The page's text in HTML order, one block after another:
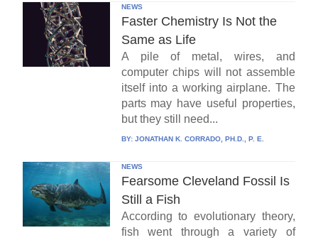
NEWS
Faster Chemistry Is Not the
Same as Life
A pile of metal, wires, and
computer chips will not assemble
itself into a working airplane. The
parts may have useful properties,
but they still need...
BY: JONATHAN K. CORRADO, PH.D., P. E.
NEWS
Fearsome Cleveland Fossil Is
Still a Fish
According to evolutionary theory,
fish went through a variety of